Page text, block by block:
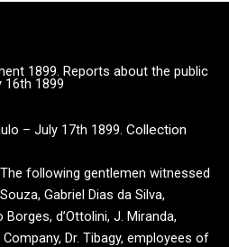
1899. Reports about the public
16th 1899
– July 17th 1899. Collection
following gentlemen witnessed
Gabriel Dias da Silva,
d’Ottolini, J. Miranda,
Dr. Tibagy, employees of